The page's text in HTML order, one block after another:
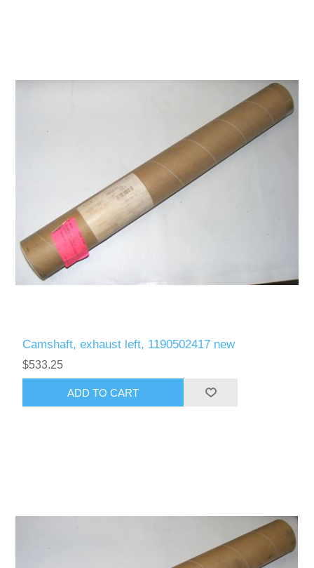
Camshaft, exhaust left, 1190502417 new
$533.25